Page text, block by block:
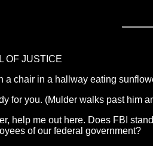
OF JUSTICE
a chair in a hallway eating
for you. (Mulder walks past him
help me out here. Does FBI
of our federal government?